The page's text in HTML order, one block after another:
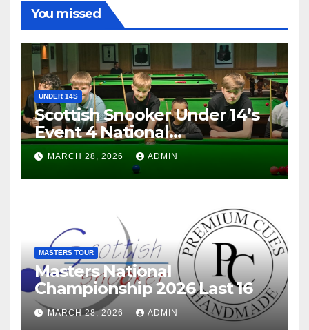
You missed
UNDER 14S
Scottish Snooker Under 14’s
Event 4 National
Championship 2026
MARCH 28, 2026 ADMIN
MASTERS TOUR
Masters National
Championship 2026 Last 16
MARCH 28, 2026 ADMIN